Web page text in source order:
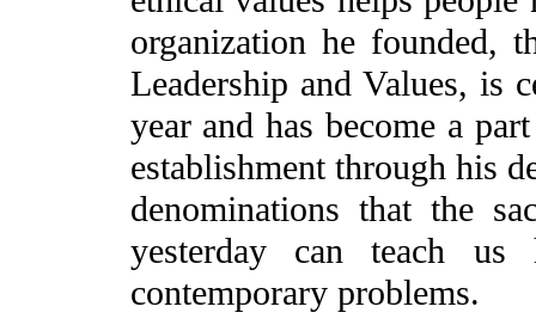
organization he founded,
Leadership and Values, is
year and has become a
establishment through his
denominations that the
yesterday can teach
contemporary problems.